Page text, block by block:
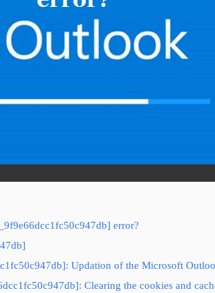
error?
Updation of the Microsoft
Clearing the cookies and